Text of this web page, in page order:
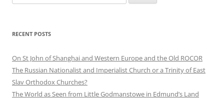
for:
RECENT POSTS
On St John of Shanghai and Western Europe and the Old ROCOR
The Russian Nationalist and Imperialist Church or a Trinity of East
Slav Orthodox Churches?
The World as Seen from Little Godmanstowe in Edmund’s Land